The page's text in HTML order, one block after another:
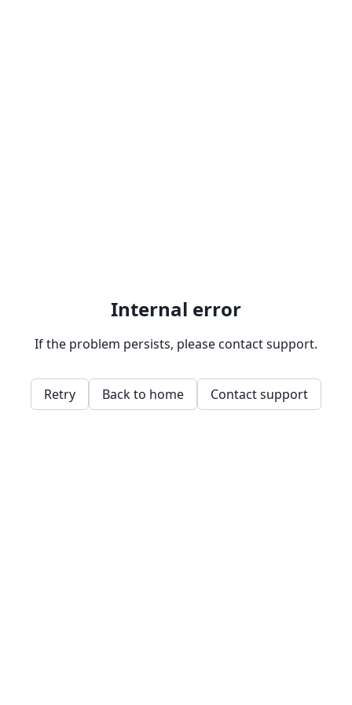
Internal error
If the problem persists, please contact support.
Retry Back to home Contact support